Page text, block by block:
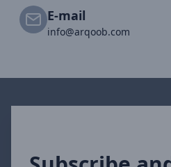
E-mail
info@arqoob.com